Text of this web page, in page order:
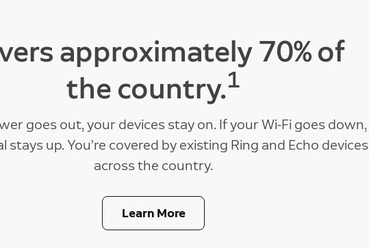
approximately 70% of
the country.1
goes out, your devices stay on. If your Wi-Fi goes down,
stays up. You’re covered by existing Ring and Echo devices
across the country.
Learn More